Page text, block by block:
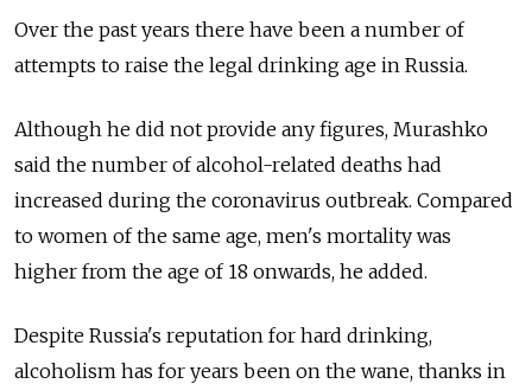
Over the past years there have been a number of
attempts to raise the legal drinking age in Russia.
Although he did not provide any figures, Murashko
said the number of alcohol-related deaths had
increased during the coronavirus outbreak. Compared
to women of the same age, men's mortality was
higher from the age of 18 onwards, he added.
Despite Russia's reputation for hard drinking,
alcoholism has for years been on the wane, thanks in